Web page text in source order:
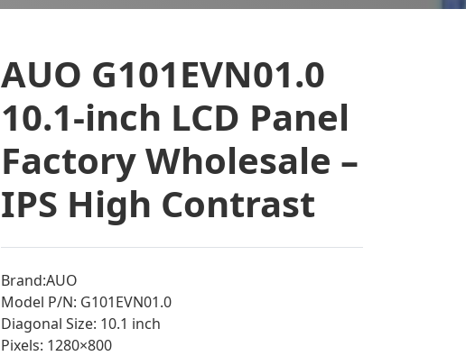
AUO G101EVN01.0
10.1-inch LCD Panel
Factory Wholesale –
IPS High Contrast
Brand:AUO
Model P/N: G101EVN01.0
Diagonal Size: 10.1 inch
Pixels: 1280×800